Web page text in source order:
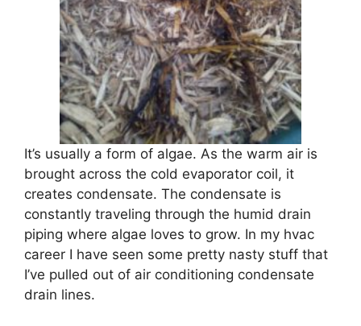
It’s usually a form of algae. As the warm air is
brought across the cold evaporator coil, it
creates condensate. The condensate is
constantly traveling through the humid drain
piping where algae loves to grow. In my hvac
career I have seen some pretty nasty stuff that
I’ve pulled out of air conditioning condensate
drain lines.